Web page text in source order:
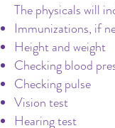
The physicals will
Immunizations, if
Height and weight
Checking blood
Checking pulse
Vision test
Hearing test